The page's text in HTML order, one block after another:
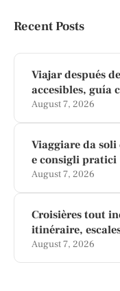
Recent Posts
Viajar después
accesibles, guía
August 7, 2026
Viaggiare da
e consigli pratici
August 7, 2026
Croisières tout
itinéraire,
August 7, 2026